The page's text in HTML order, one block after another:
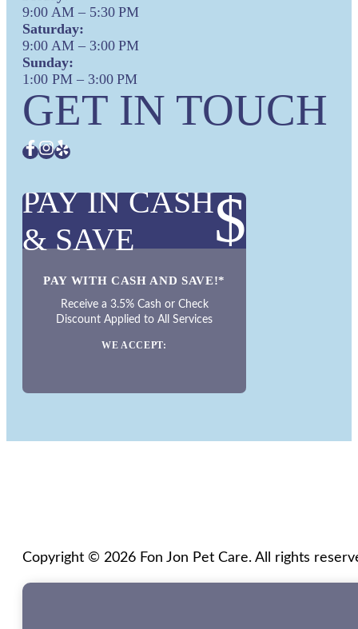
9:00 AM – 5:30 PM
Saturday:
9:00 AM – 3:00 PM
Sunday:
1:00 PM – 3:00 PM
GET IN TOUCH
PAY IN CASH
& SAVE
$
PAY WITH CASH AND SAVE!*
Receive a 3.5% Cash or Check
Discount Applied to All Services
WE ACCEPT:
Copyright © 2026 Fon Jon Pet Care. All rights